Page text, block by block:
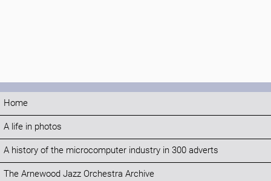
Home
A life in photos
A history of the microcomputer industry in 300 adverts
The Arnewood Jazz Orchestra Archive